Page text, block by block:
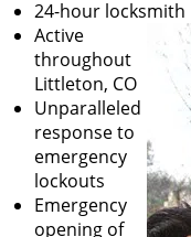
24-hour locksmith
Active
throughout
Littleton, CO
Unparalleled
response to
emergency
lockouts
Emergency
opening of